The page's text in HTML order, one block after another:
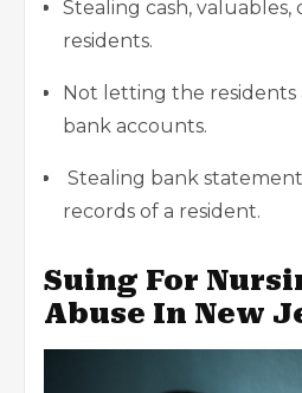
Stealing cash, valuables,
residents.
Not letting the residents
bank accounts.
Stealing bank
records of a resident.
Suing For
Abuse In New